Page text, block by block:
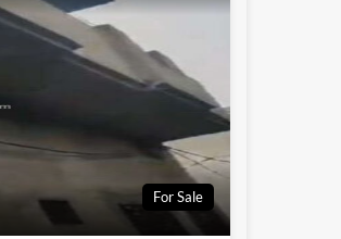
For Sale